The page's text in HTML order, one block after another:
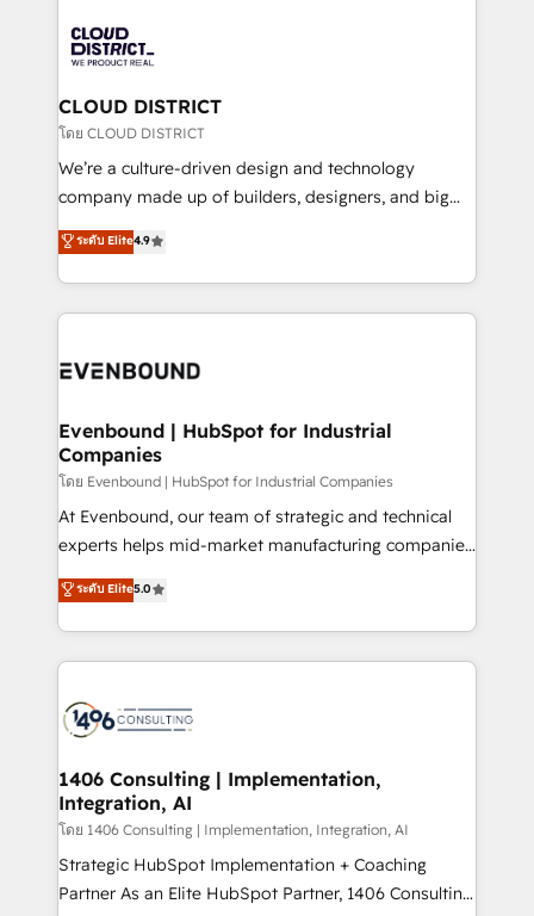
革を、構想から実装・定着までPMOとして主導。「設
定の代行ではなく、設計の責任」を引き受け、部門横断
の統合・浸透・変革管理を実行します。 ▸ CMS戦略設
計・構築：リード獲得・CVR・SEOを前提にした情報設
提供。 ▸ 既存CRM・MAからの移行支援：Salesforce・
Marketo・Pardot等からの移行、カスタム設計、履歴
データ移行と活用設計まで。 ▸ AEO対応：ChatGPT・
か？ ✓ HubSpot Eliteパートナー認定 ✓ HubSpotアワ
ISO9001:2015 取得 ✓ 400社以上の導入実績 ✓
状整理の壁打ちなど、構想段階からお気軽にお問い合わ
せください。
beyond, with HubSpot, and layering Anthropic's
Claude AI across the processes that matter most.
From automating complex workflows to surfacing
insights buried in data, we build intelligent systems
that think, connect, and scale. Our approach goes
beyond configuration. We embed ourselves in our
actually runs, and architect solutions that make
technology work harder — so their people don't
CLOUD DISTRICT
โดย CLOUD DISTRICT
We’re a culture-driven design and technology
company made up of builders, designers, and big
thinkers. We blend strategy, design, and
development—always fueled by curiosity—to turn
ideas, opportunities, and challenges into meaningful
experiences. To us, technology is more than just
and—most importantly—simple. That’s why we lean
products and strategies that actually make a
difference.
ระดับ Elite4.9
Evenbound | HubSpot for Industrial
Companies
โดย Evenbound | HubSpot for Industrial Companies
At Evenbound, our team of strategic and technical
experts helps mid-market manufacturing companies
achieve real growth. We specialize in delivering
tailored solutions that drive results by leveraging
HubSpot’s platform and data to fuel success.
Technical Solutions: - HubSpot Technical Consulting -
Onboarding - Data Migration & Integrations -
Revenue Operations - Inbound Marketing -
Outbound Marketing - HubSpot CMS Website
Design & Development We empower our clients to
reach their full potential by providing transparent,
relationship-driven support. With over 300 HubSpot
ระดับ Elite5.0
1406 Consulting | Implementation,
Integration, AI
โดย 1406 Consulting | Implementation, Integration, AI
Strategic HubSpot Implementation + Coaching
Partner As an Elite HubSpot Partner, 1406 Consulting